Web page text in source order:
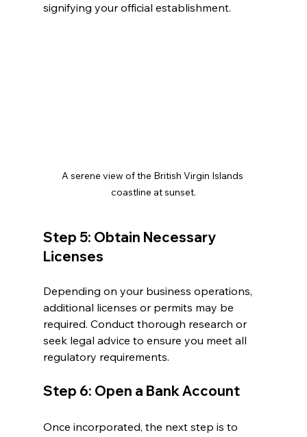
signifying your official establishment.
A serene view of the British Virgin Islands
coastline at sunset.
Step 5: Obtain Necessary
Licenses
Depending on your business operations,
additional licenses or permits may be
required. Conduct thorough research or
seek legal advice to ensure you meet all
regulatory requirements.
Step 6: Open a Bank Account
Once incorporated, the next step is to